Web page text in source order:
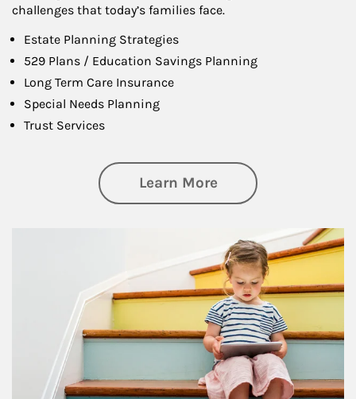
challenges that today’s families face.
Estate Planning Strategies
529 Plans / Education Savings Planning
Long Term Care Insurance
Special Needs Planning
Trust Services
Learn Moreabout Family